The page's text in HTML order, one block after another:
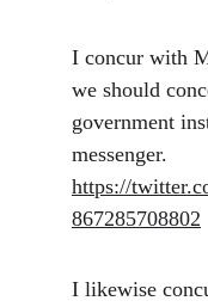
I concur with
we should
government
messenger.
https://
867285708802
I likewise